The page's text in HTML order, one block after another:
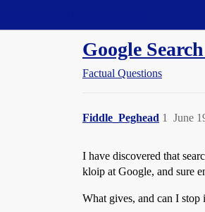
Google
Factual Questions
Fiddle_Peghead June
1
I have discovered that
kloip at Google, and sure
What gives, and can I stop